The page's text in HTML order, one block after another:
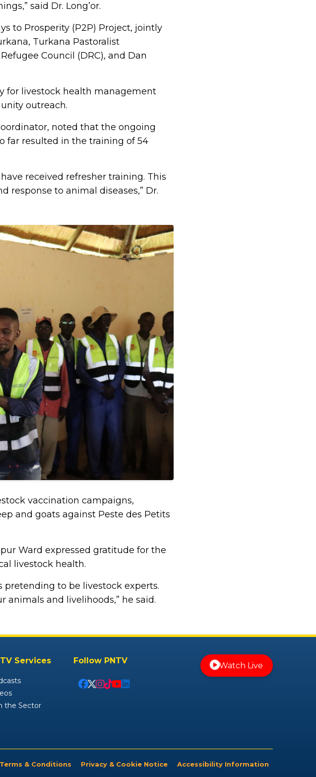
said Dr. Long’or.
to Prosperity (P2P) Project, jointly
Turkana Pastoralist
Council (DRC), and Dan
for livestock health management
outreach.
noted that the ongoing
far resulted in the training of 54
received refresher training. This
response to animal diseases,” Dr.
vaccination campaigns,
and goats against Peste des Petits
Ward expressed gratitude for the
livestock health.
to be livestock experts.
and livelihoods,” he said.
Services
the Sector
Follow PNTV
Watch Live
Terms & Conditions Privacy & Cookie Notice Accessibility Information